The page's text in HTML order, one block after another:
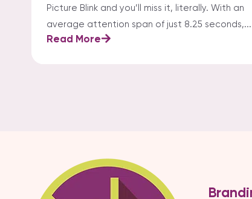
Picture Blink and you’ll miss it, literally. With an
average attention span of just 8.25 seconds,...
Read More